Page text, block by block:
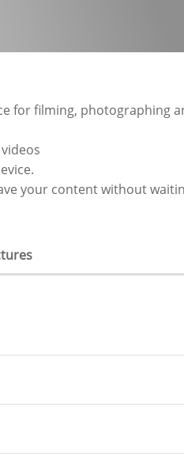
filming, photographing
your content without